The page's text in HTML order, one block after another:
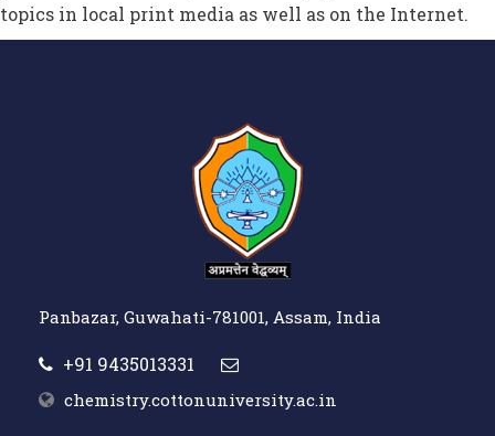
topics in local print media as well as on the Internet.
Panbazar, Guwahati-781001, Assam, India
+91 9435013331
chemistry.cottonuniversity.ac.in